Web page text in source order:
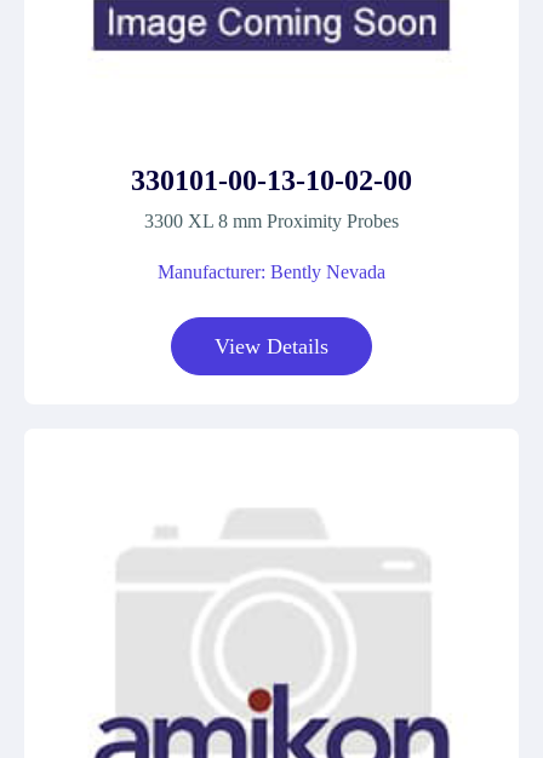
330101-00-13-10-02-00
3300 XL 8 mm Proximity Probes
Manufacturer: Bently Nevada
View Details